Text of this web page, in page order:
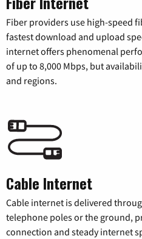
Fiber providers use high-speed
fastest download and upload
internet offers phenomenal
of up to 8,000 Mbps, but
and regions.
Cable Internet
Cable internet is delivered
telephone poles or the ground,
connection and steady internet